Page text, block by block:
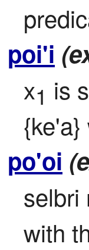
poi'i
x1 is
po'oi
selbri
with